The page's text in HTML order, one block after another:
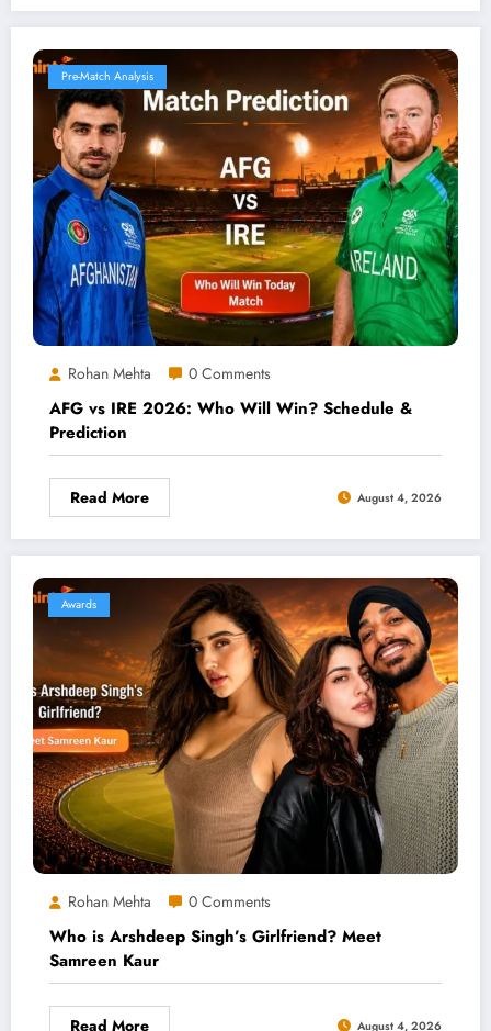
Pre-Match Analysis
Rohan Mehta 0 Comments
AFG vs IRE 2026: Who Will Win? Schedule &
Prediction
Read More August 4, 2026
Awards
Rohan Mehta 0 Comments
Who is Arshdeep Singh’s Girlfriend? Meet
Samreen Kaur
Read More August 4, 2026